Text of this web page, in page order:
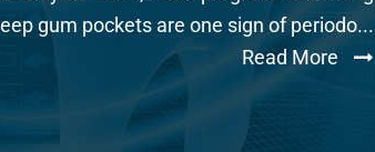
gum pockets are one sign of periodo...
Read More